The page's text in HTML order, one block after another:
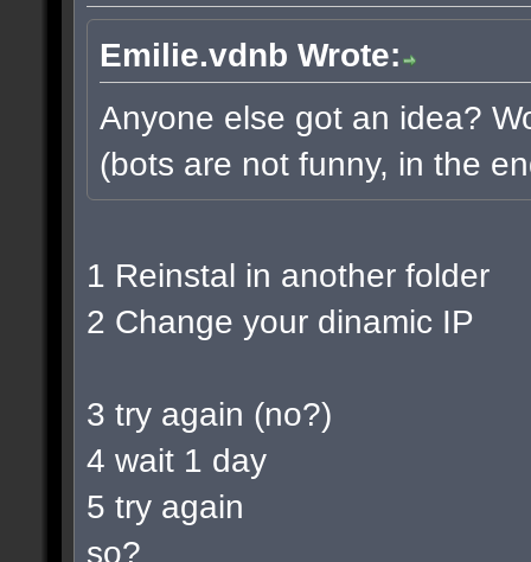
Emilie.vdnb Wrote:
Anyone else got an idea?
(bots are not funny, in the
1 Reinstal in another folder
2 Change your dinamic IP
3 try again (no?)
4 wait 1 day
5 try again
so?